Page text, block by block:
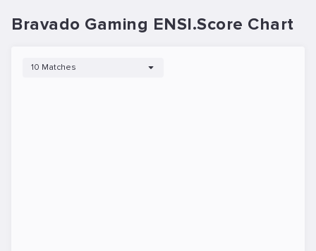
Bravado Gaming ENSI.Score Chart
10 Matches